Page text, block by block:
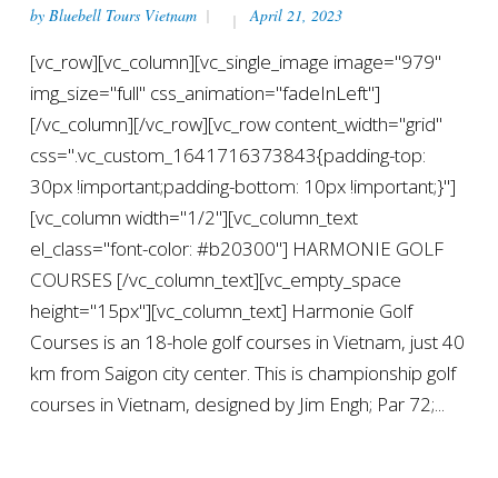
by Bluebell Tours Vietnam April 21, 2023
[vc_row][vc_column][vc_single_image image="979"
img_size="full" css_animation="fadeInLeft"]
[/vc_column][/vc_row][vc_row content_width="grid"
css=".vc_custom_1641716373843{padding-top:
30px !important;padding-bottom: 10px !important;}"]
[vc_column width="1/2"][vc_column_text
el_class="font-color: #b20300"] HARMONIE GOLF
COURSES [/vc_column_text][vc_empty_space
height="15px"][vc_column_text] Harmonie Golf
Courses is an 18-hole golf courses in Vietnam, just 40
km from Saigon city center. This is championship golf
courses in Vietnam, designed by Jim Engh; Par 72;...